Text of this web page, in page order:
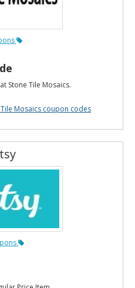
Stone Tile Mosaics.
Mosaics coupon codes